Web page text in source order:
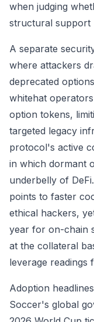
when judging
structural support
A separate
where attackers
deprecated
whitehat
option tokens,
targeted legacy
protocol's active
in which dormant
underbelly of
points to faster
ethical hackers,
year for on-chain
at the collateral
leverage readings
Adoption
Soccer's global